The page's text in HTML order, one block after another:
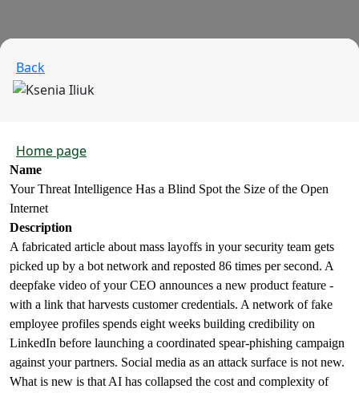
Back
Home page
Name
Your Threat Intelligence Has a Blind Spot the Size of the Open
Internet
Description
A fabricated article about mass layoffs in your security team gets
picked up by a bot network and reposted 86 times per second. A
deepfake video of your CEO announces a new product feature -
with a link that harvests customer credentials. A network of fake
employee profiles spends eight weeks building credibility on
LinkedIn before launching a coordinated spear-phishing campaign
against your partners. Social media as an attack surface is not new.
What is new is that AI has collapsed the cost and complexity of